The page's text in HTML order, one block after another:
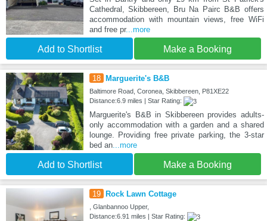
Cathedral, Skibbereen, Bru Na Pairc B&B offers
accommodation with mountain views, free WiFi
and free pr...more
Add to Shortlist Make a Booking
18 Marguerite's B&B
Baltimore Road, Coronea, Skibbereen, P81XE22
Distance:6.9 miles | Star Rating:
Marguerite's B&B in Skibbereen provides adults-
only accommodation with a garden and a shared
lounge. Providing free private parking, the 3-star
bed an...more
Add to Shortlist Make a Booking
19 Rock Lawn Cottage
, Glanbannoo Upper,
Distance:6.91 miles | Star Rating: